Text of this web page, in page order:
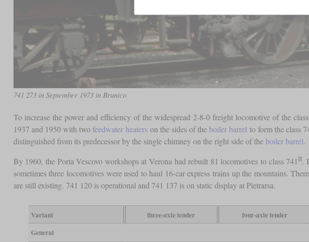
741 273 in September 1973 in Brunico
To increase the power and efficiency of the widespread 2-8-0 freight locomotive of the
1937 and 1950 with two feedwater heaterson the sides of the boiler barrel to form the class
distinguished from its predecessor by the single chimney on the right side of the boiler barrel.
By 1960, the Porta Vescovo workshops at Verona had rebuilt 81 locomotives to class 741II.
sometimes three locomotives were used to haul 16-car express trains up the mountains.
are still existing. 741 120 is operational and 741 137 is on static display at Pietrarsa.
Variant three-axle tender
four-axle tender
General